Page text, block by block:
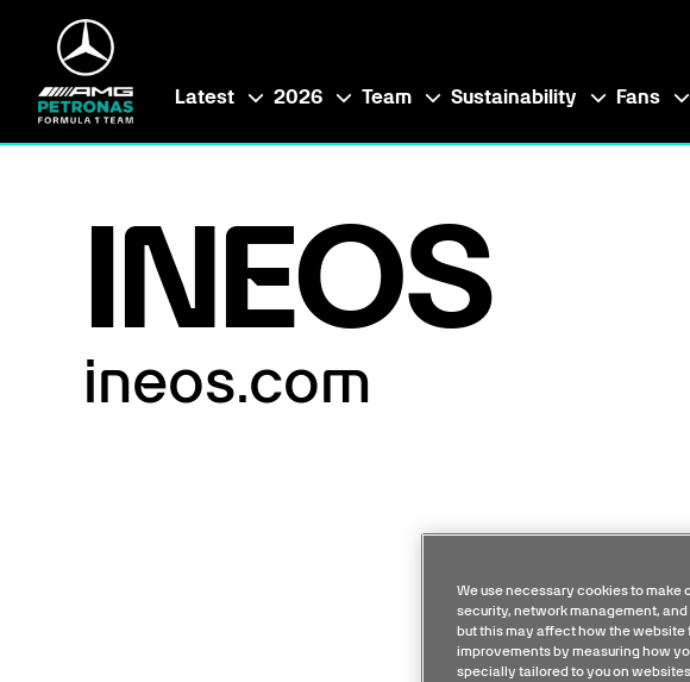
Latest 2026 Team Sustainability Fans
INEOS
ineos.com
We use necessary cookies to
security, network management,
but this may affect how the website
improvements by measuring how
specially tailored to you on